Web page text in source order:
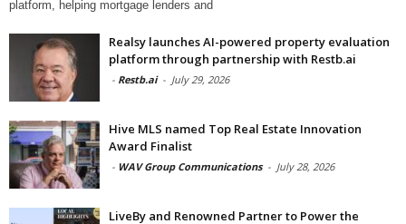
platform, helping mortgage lenders and
Realsy launches AI-powered property evaluation
platform through partnership with Restb.ai
- Restb.ai - July 29, 2026
Hive MLS named Top Real Estate Innovation
Award Finalist
- WAV Group Communications - July 28, 2026
LiveBy and Renowned Partner to Power the